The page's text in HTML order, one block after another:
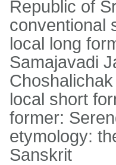
Republic of
conventional
local long
Samajavadi
local short
former:
etymology:
Sanskrit